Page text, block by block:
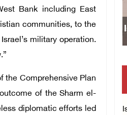
Bank including East
communities, to the
military operation.
the Comprehensive Plan
of the Sharm el-
diplomatic efforts led